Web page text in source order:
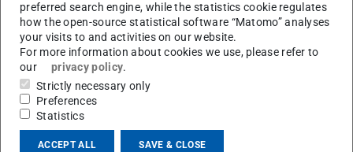
Kevin Dieter, Martin Richter, Johannes Trabold,
Konrad Koschnick, Frank Schael, Andreas Dreizler,
Dirk Geyer
Collaboration with the lab for
and Renewable Energies (ODEE) at Darmstadt
University of Applied Sciences (h_da)
https://doi.org/10.1016/j.proci.2022.08.049
preferred search engine, while the statistics cookie regulates
how the open-source statistical software “Matomo” analyses
your visits to and activities on our website.
For more information about cookies we use, please refer to
our
privacy policy.
Strictly necessary only
Preferences
Statistics
ACCEPT ALL SAVE & CLOSE